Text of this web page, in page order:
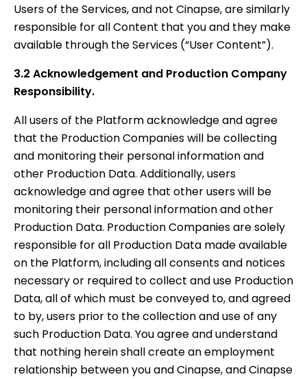
Users of the Services, and not Cinapse, are similarly
responsible for all Content that you and they make
available through the Services (“User Content”).
3.2 Acknowledgement and Production Company
Responsibility.
All users of the Platform acknowledge and agree
that the Production Companies will be collecting
and monitoring their personal information and
other Production Data. Additionally, users
acknowledge and agree that other users will be
monitoring their personal information and other
Production Data. Production Companies are solely
responsible for all Production Data made available
on the Platform, including all consents and notices
necessary or required to collect and use Production
Data, all of which must be conveyed to, and agreed
to by, users prior to the collection and use of any
such Production Data. You agree and understand
that nothing herein shall create an employment
relationship between you and Cinapse, and Cinapse